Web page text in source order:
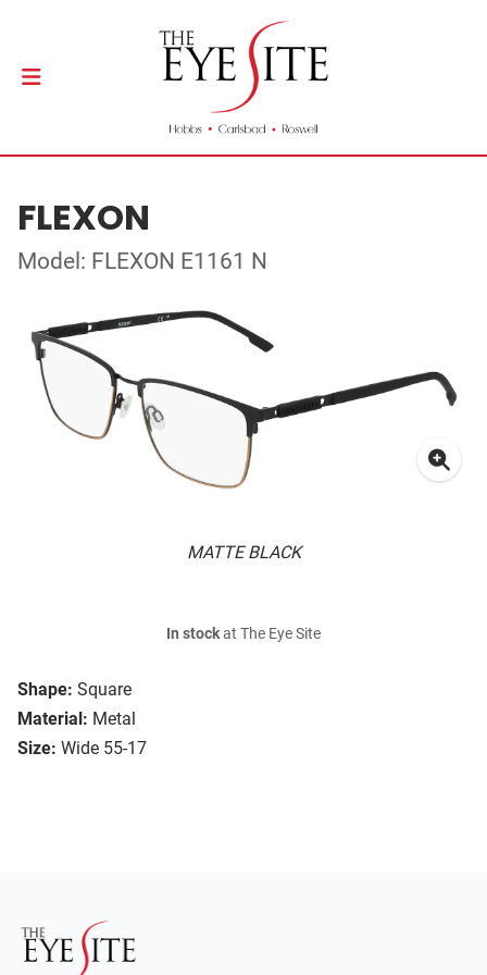
FLEXON
Model: FLEXON E1161 N
MATTE BLACK
Shape: Square
Material: Metal
Size: Wide 55-17
In stockat The Eye Site